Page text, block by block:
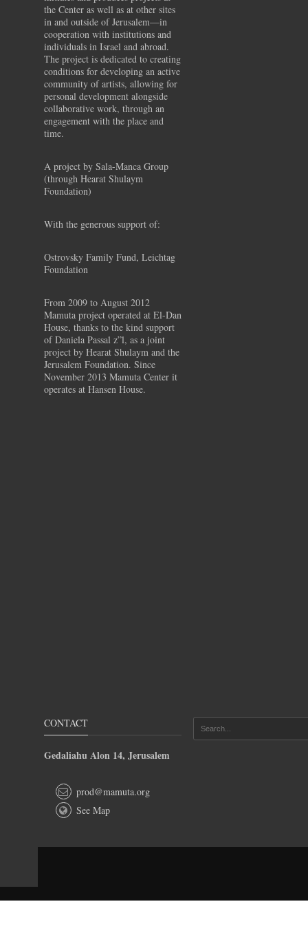
the Center as well as at other sites
in and outside of Jerusalem—in
cooperation with institutions and
individuals in Israel and abroad.
The project is dedicated to creating
conditions for developing an active
community of artists, allowing for
personal development alongside
collaborative work, through an
engagement with the place and
time.
A project by Sala-Manca Group
(through Hearat Shulaym
Foundation)
With the generous support of:
Ostrovsky Family Fund, Leichtag
Foundation
From 2009 to August 2012
Mamuta project operated at El-Dan
House, thanks to the kind support
of Daniela Passal z”l, as a joint
project by Hearat Shulaym and the
Jerusalem Foundation. Since
November 2013 Mamuta Center it
operates at Hansen House.
CONTACT
Gedaliahu Alon 14, Jerusalem
prod@mamuta.org
See Map